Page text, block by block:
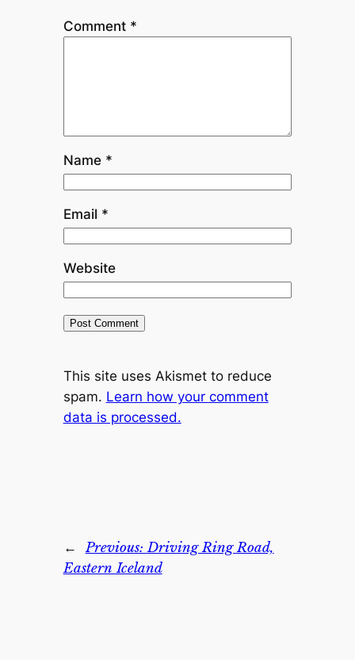
Comment *
Name *
Email *
Website
This site uses Akismet to reduce
spam. Learn how your comment
data is processed.
← Previous:Driving Ring Road,
Eastern Iceland